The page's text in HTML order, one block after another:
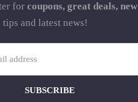
for coupons, great deals, new
and latest news!